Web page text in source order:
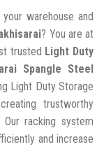
warehouse and
? You are at
trusted Light Duty
Spangle Steel
Light Duty Storage
trustworthy
racking system
and increase